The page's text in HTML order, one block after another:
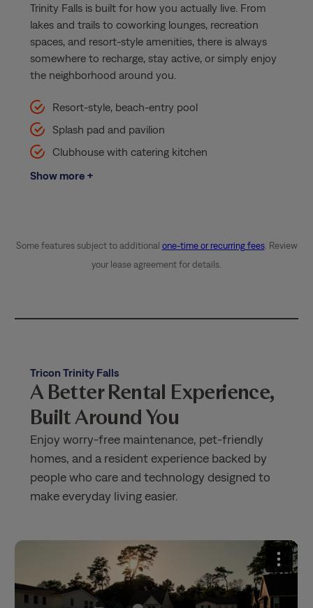
Trinity Falls is built for how you actually live. From
lakes and trails to coworking lounges, recreation
spaces, and resort-style amenities, there is always
somewhere to recharge, stay active, or simply enjoy
the neighborhood around you.
Resort-style, beach-entry pool
Splash pad and pavilion
Clubhouse with catering kitchen
Show more +
Some features subject to additional one-time or recurring fees. Review
your lease agreement for details.
Tricon Trinity Falls
A Better Rental Experience,
Built Around You
Enjoy worry-free maintenance, pet-friendly
homes, and a resident experience backed by
people who care and technology designed to
make everyday living easier.